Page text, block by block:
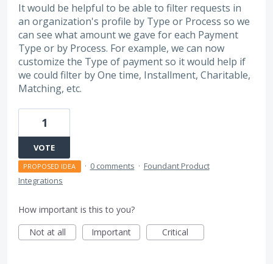
It would be helpful to be able to filter requests in
an organization's profile by Type or Process so we
can see what amount we gave for each Payment
Type or by Process. For example, we can now
customize the Type of payment so it would help if
we could filter by One time, Installment, Charitable,
Matching, etc.
1
VOTE
PROPOSED IDEA · 0 comments · Foundant Product
Integrations
How important is this to you?
Not at all
Important Critical